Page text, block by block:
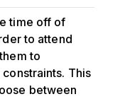
time off of
to attend
to
This
between